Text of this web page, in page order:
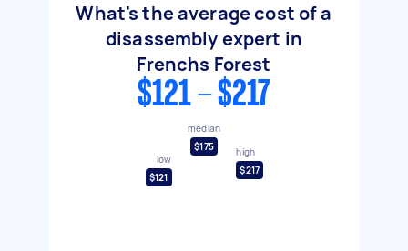
What's the average cost of a
disassembly expert in
Frenchs Forest
$121 - $217
low
$121
median
$175
high
$217